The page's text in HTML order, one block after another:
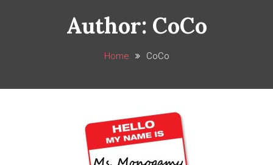
Author: CoCo
Home CoCo